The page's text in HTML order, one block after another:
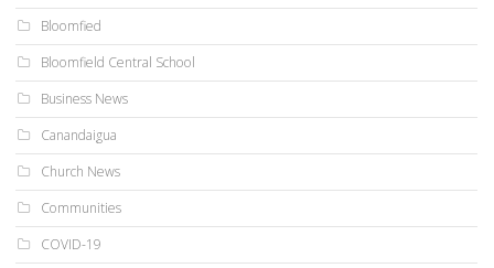
Bloomfied
Bloomfield Central School
Business News
Canandaigua
Church News
Communities
COVID-19